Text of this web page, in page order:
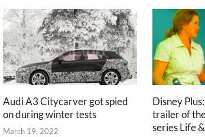
Audi A3 Citycarver got spied
on during winter tests
March 19, 2022
Disney
trailer of
series Life